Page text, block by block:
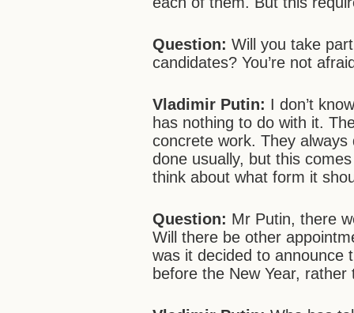
Question: Will you take
candidates? You’re not
Vladimir Putin: I don’t
has nothing to do with it.
concrete work. They
done usually, but this
think about what form it
Question: Mr Putin, there
Will there be other
was it decided to announce
before the New Year,